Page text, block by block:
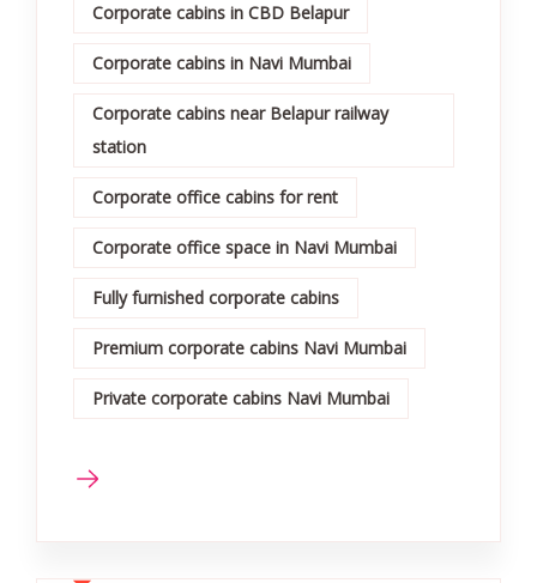
Corporate cabins in CBD Belapur
Corporate cabins in Navi Mumbai
Corporate cabins near Belapur railway
station
Corporate office cabins for rent
Corporate office space in Navi Mumbai
Fully furnished corporate cabins
Premium corporate cabins Navi Mumbai
Private corporate cabins Navi Mumbai